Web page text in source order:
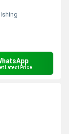
Latest Price